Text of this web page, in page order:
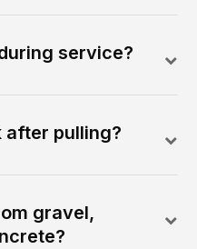
service?
after pulling?
gravel,